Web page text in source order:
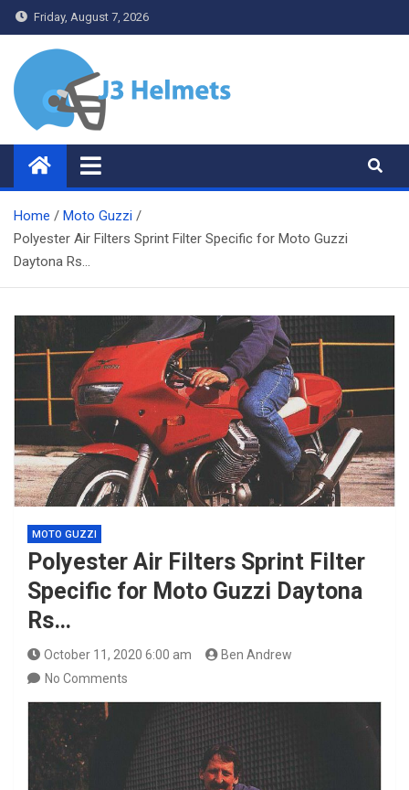
Skip
to
content
Friday, August 7, 2026
J3 Helmets
Bike Accessories
Home
Moto Guzzi
Polyester Air Filters Sprint Filter Specific for Moto Guzzi
Daytona Rs…
MOTO GUZZI
Polyester Air Filters Sprint Filter
Specific for Moto Guzzi Daytona
Rs…
October 11, 2020 6:00 am
Ben Andrew
No Comments